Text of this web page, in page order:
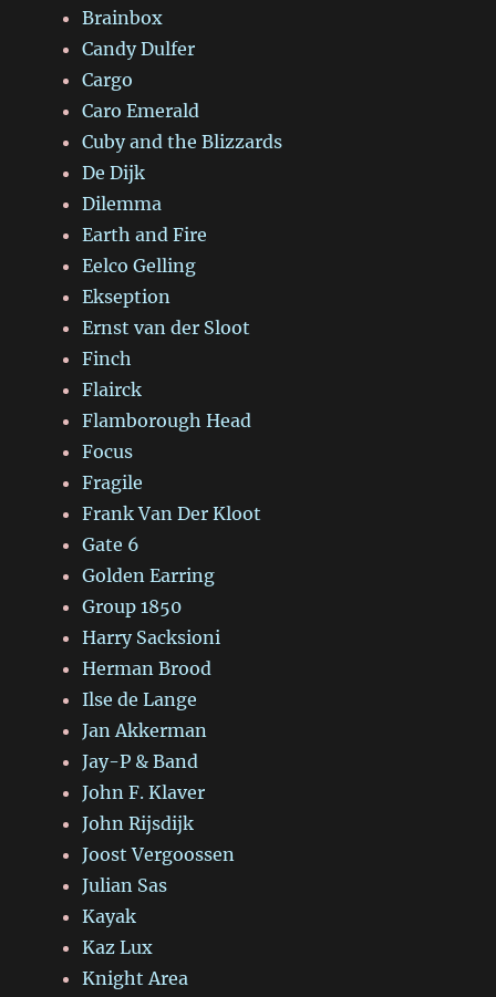
Brainbox
Candy Dulfer
Cargo
Caro Emerald
Cuby and the Blizzards
De Dijk
Dilemma
Earth and Fire
Eelco Gelling
Ekseption
Ernst van der Sloot
Finch
Flairck
Flamborough Head
Focus
Fragile
Frank Van Der Kloot
Gate 6
Golden Earring
Group 1850
Harry Sacksioni
Herman Brood
Ilse de Lange
Jan Akkerman
Jay-P & Band
John F. Klaver
John Rijsdijk
Joost Vergoossen
Julian Sas
Kayak
Kaz Lux
Knight Area